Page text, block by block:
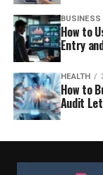
BUSINESS
How to
Entry
HEALTH
How to
Audit